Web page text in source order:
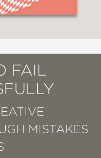
FAIL
MISTAKES